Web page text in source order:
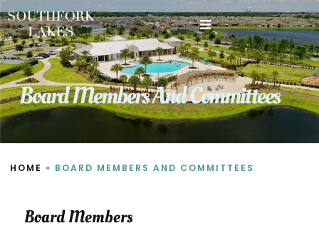
Board Members And Committees
HOME » BOARD MEMBERS AND COMMITTEES
Board Members